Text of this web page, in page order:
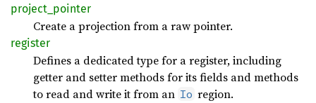
project_ pointer
Create a projection from a raw pointer.
register
Defines a dedicated type for a register, including
getter and setter methods for its fields and methods
to read and write it from an Io region.